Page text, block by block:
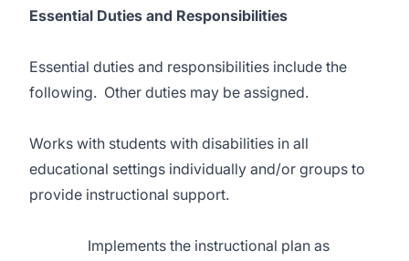
Essential Duties and Responsibilities
Essential duties and responsibilities include the
following. Other duties may be assigned.
Works with students with disabilities in all
educational settings individually and/or groups to
provide instructional support.
Implements the instructional plan as